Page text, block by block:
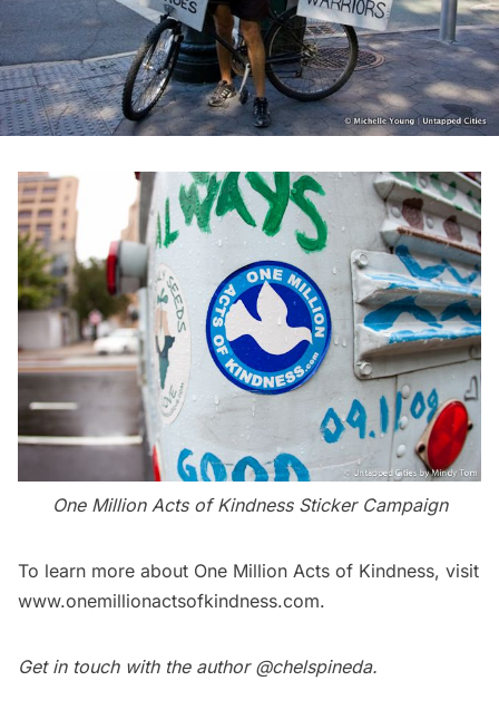
One Million Acts of Kindness Sticker Campaign
To learn more about One Million Acts of Kindness, visit
www.onemillionactsofkindness.com.
Get in touch with the author @chelspineda.